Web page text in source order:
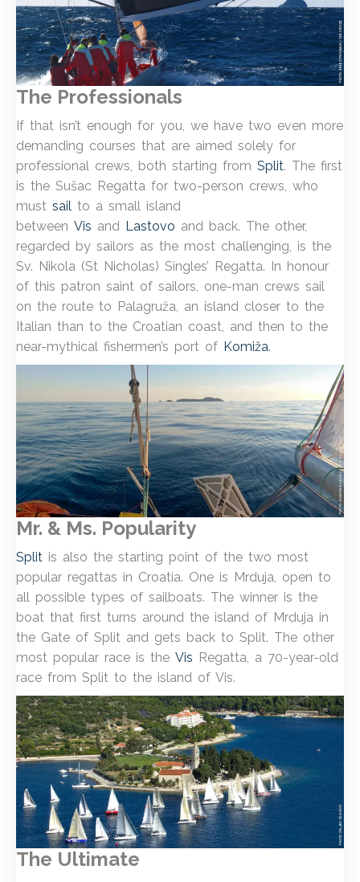
The Professionals
If that isn’t enough for you, we have two even more
demanding courses that are aimed solely for
professional crews, both starting from Split. The first
is the Sušac Regatta for two-person crews, who
must sail to a small island
between Vis and Lastovo and back. The other,
regarded by sailors as the most challenging, is the
Sv. Nikola (St Nicholas) Singles’ Regatta. In honour
of this patron saint of sailors, one-man crews sail
on the route to Palagruža, an island closer to the
Italian than to the Croatian coast, and then to the
near-mythical fishermen’s port of Komiža.
Mr. & Ms. Popularity
Split is also the starting point of the two most
popular regattas in Croatia. One is Mrduja, open to
all possible types of sailboats. The winner is the
boat that first turns around the island of Mrduja in
the Gate of Split and gets back to Split. The other
most popular race is the Vis Regatta, a 70-year-old
race from Split to the island of Vis.
The Ultimate